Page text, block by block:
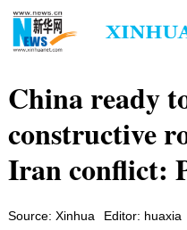
China ready
constructive
Iran conflict:
Source: Xinhua Editor: huaxia